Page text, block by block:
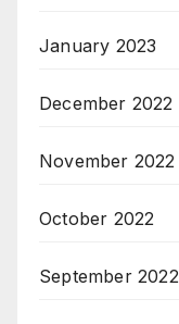
January 2023
December 2022
November 2022
October 2022
September 2022